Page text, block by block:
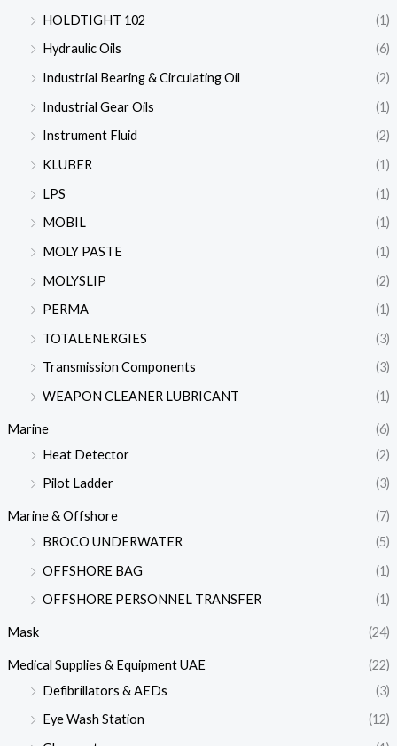
HOLDTIGHT 102
(1)
Hydraulic Oils
(6)
Industrial Bearing & Circulating Oil
(2)
Industrial Gear Oils
(1)
Instrument Fluid
(2)
KLUBER
(1)
LPS
(1)
MOBIL
(1)
MOLY PASTE
(1)
MOLYSLIP
(2)
PERMA
(1)
TOTALENERGIES
(3)
Transmission Components
(3)
WEAPON CLEANER LUBRICANT
(1)
Marine
(6)
Heat Detector
(2)
Pilot Ladder
(3)
Marine & Offshore
(7)
BROCO UNDERWATER
(5)
OFFSHORE BAG
(1)
OFFSHORE PERSONNEL TRANSFER
(1)
Mask (24)
Medical Supplies & Equipment UAE
(22)
Defibrillators & AEDs
(3)
Eye Wash Station
(12)